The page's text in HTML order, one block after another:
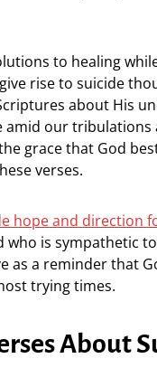
to healing
rise to suicide
about His
our tribulations
grace that God
verses.
hope and direction
who is sympathetic
as a reminder that
trying times.
About